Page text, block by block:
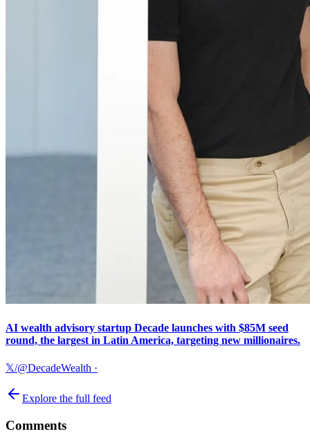
AI wealth advisory startup Decade launches with $85M seed
round, the largest in Latin America, targeting new millionaires.
𝕏/@DecadeWealth ·
Explore the full feed
Comments